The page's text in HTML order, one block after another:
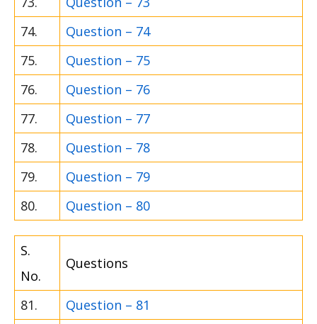
74.
Question – 74
75.
Question – 75
76.
Question – 76
77.
Question – 77
78.
Question – 78
79.
Question – 79
80.
Question – 80
S.
No.
Questions
81.
Question – 81